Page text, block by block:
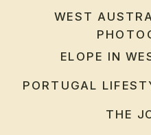
WEST
ELOPE IN
PORTUGAL
THE